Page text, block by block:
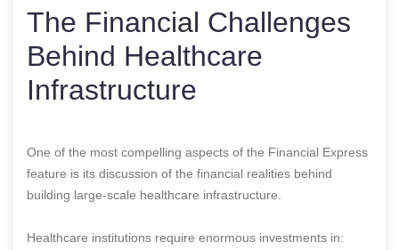
The Financial Challenges
Behind Healthcare
Infrastructure
One of the most compelling aspects of the Financial Express
feature is its discussion of the financial realities behind
building large-scale healthcare infrastructure.
Healthcare institutions require enormous investments in: